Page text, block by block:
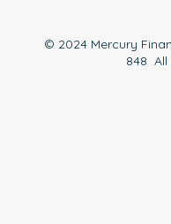
© 2024 Mercury
848 All